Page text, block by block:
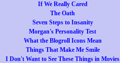
If We Really Cared
The Oath
Seven Steps to Insanity
Morgan's Personality Test
What the Blogroll Icons Mean
Things That Make Me Smile
I Don't Want to See These Things in Movies